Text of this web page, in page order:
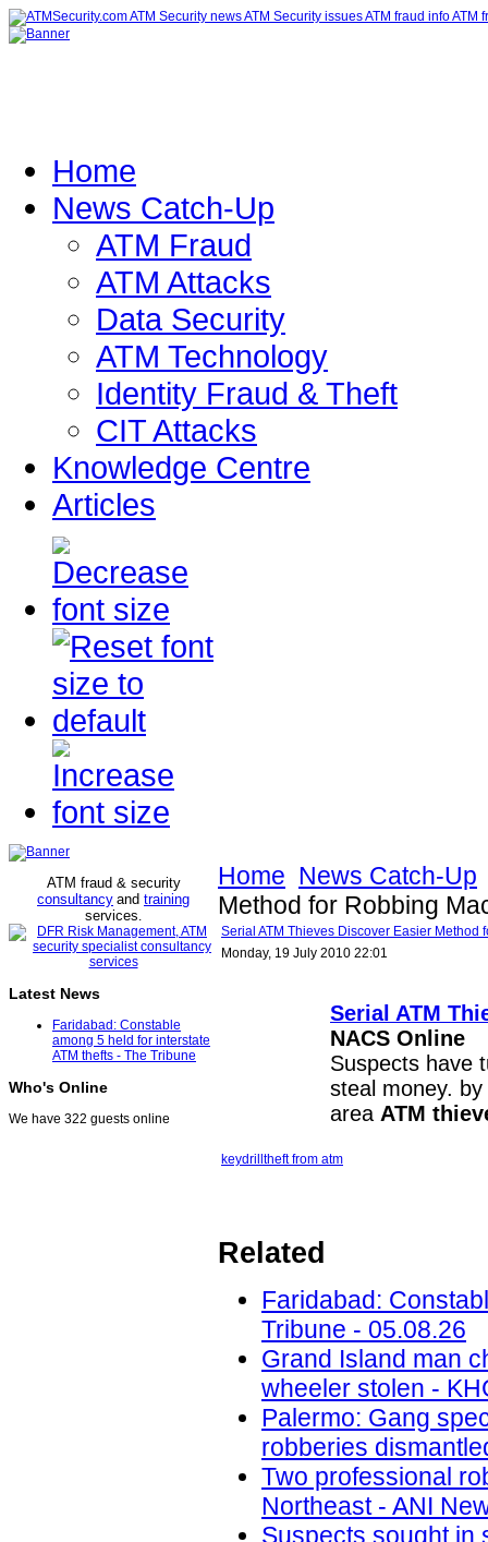
Home
News Catch-Up
ATM Fraud
ATM Attacks
Data Security
ATM Technology
Identity Fraud & Theft
CIT Attacks
Knowledge Centre
Articles
ATM fraud & security
consultancy and training
services.
Latest News
Faridabad: Constable
among 5 held for interstate
ATM thefts - The Tribune
Who's Online
We have 322 guests online
Home News Catch-Up
Method for Robbing
Serial ATM Thieves Discover Easier
Monday, 19 July 2010 22:01
Serial ATM
NACS Online
Suspects have
steal money.
area ATM
keydrill theft from atm
Related
Faridabad:
Tribune - 05.08.26
Grand Island man
wheeler stolen -
Palermo: Gang
robberies
Two professional
Northeast - ANI
Suspects sought in